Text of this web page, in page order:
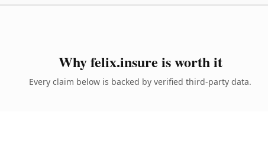
Why felix.insure is worth it
Every claim below is backed by verified third-party data.